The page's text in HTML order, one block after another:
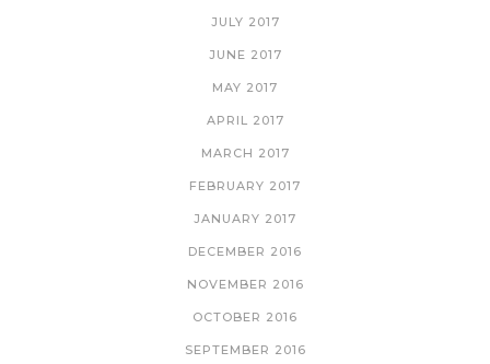
JULY 2017
JUNE 2017
MAY 2017
APRIL 2017
MARCH 2017
FEBRUARY 2017
JANUARY 2017
DECEMBER 2016
NOVEMBER 2016
OCTOBER 2016
SEPTEMBER 2016